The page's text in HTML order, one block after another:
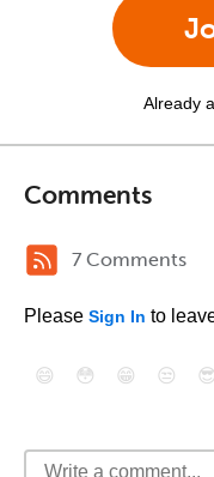
Already
Comments
7 Comments
Please Sign In to
😄 😳 😁 😒 😎